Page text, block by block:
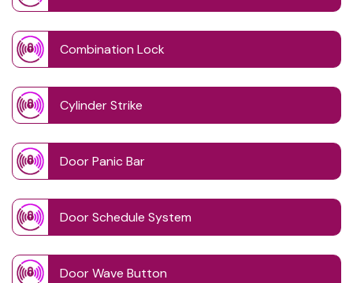
Combination Lock
Cylinder Strike
Door Panic Bar
Door Schedule System
Door Wave Button